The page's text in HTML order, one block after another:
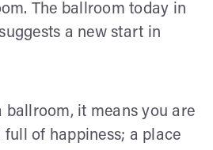
The ballroom today in
a new start in
ballroom, it means you are
of happiness; a place